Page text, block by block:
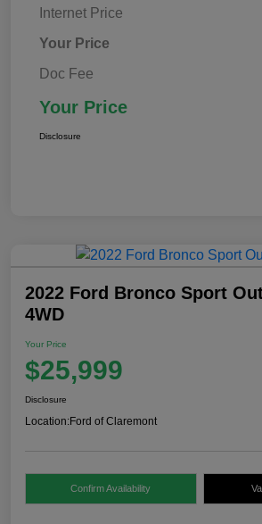
Internet Price
Your Price
Doc Fee
Your Price
Disclosure
2022 Ford Bronco Sport
4WD
Your Price
$25,999
Disclosure
Location:Ford of Claremont
Confirm Availability